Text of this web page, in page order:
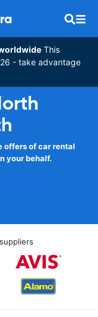
This
- take advantage
offers of car rental
your behalf.